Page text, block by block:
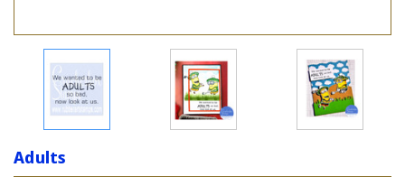
Adults